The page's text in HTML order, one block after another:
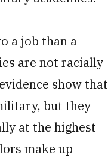
a job than a
are not racially
show that
but they
at the highest
make up